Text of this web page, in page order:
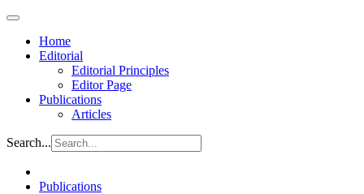
Home
Editorial
Editorial Principles
Editor Page
Publications
Articles
Search...
Publications